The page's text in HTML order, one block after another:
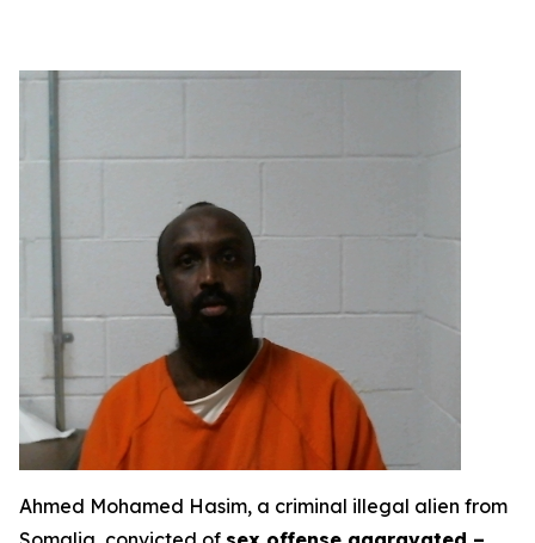
Ahmed Mohamed Hasim, a criminal illegal alien from